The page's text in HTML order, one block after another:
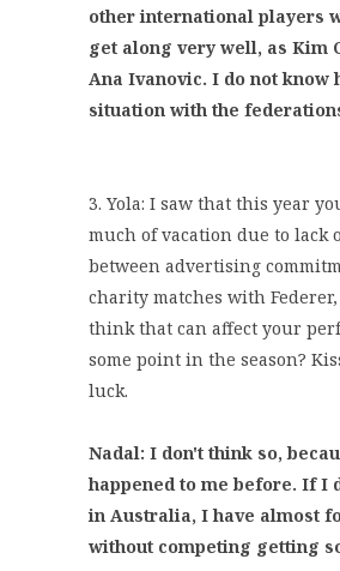
other international players
get along very well, as Kim
Ana Ivanovic. I do not know
situation with the
3. Yola: I saw that this year
much of vacation due to lack
between advertising
charity matches with Federer,
think that can affect your
some point in the season?
luck.
Nadal: I don't think so,
happened to me before. If I
in Australia, I have almost
without competing getting